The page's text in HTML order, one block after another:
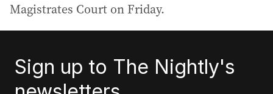
Magistrates Court on Friday.
Sign up to The Nightly's